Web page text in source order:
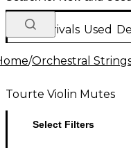
New Arrivals Used
/Orchestral
Tourte Violin Mutes
Select Filters